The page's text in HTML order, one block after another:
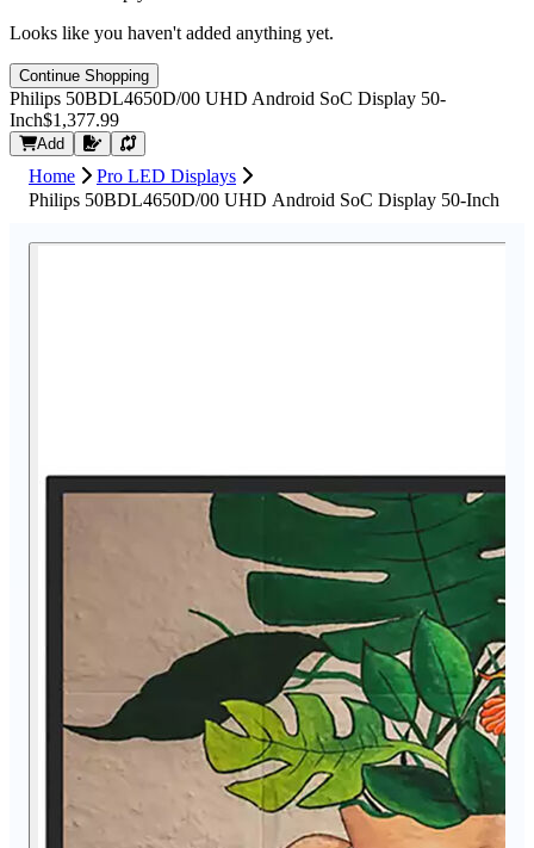
Looks like you haven't added anything yet.
Continue Shopping
Philips 50BDL4650D/00 UHD Android SoC Display 50-
Inch$1,377.99
Add Request Quote
Home
Pro LED Displays
Philips 50BDL4650D/00 UHD Android SoC Display 50-Inch